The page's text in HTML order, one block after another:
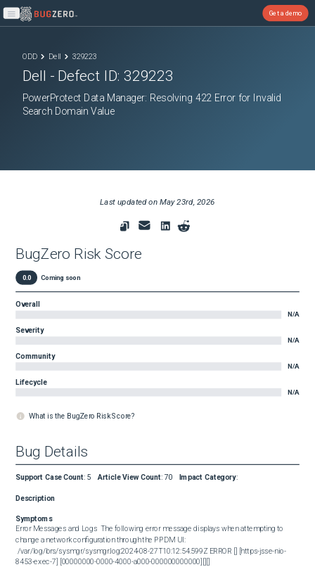
Open main menu
Get a demo
ODD Dell 329223
Dell - Defect ID:329223
PowerProtect Data Manager: Resolving 422 Error for Invalid
Search Domain Value
Last updated on May 23rd, 2026
BugZero Risk Score
0.0 Coming soon
Overall
N/A
Severity
N/A
Community
N/A
Lifecycle
N/A
What is the BugZero Risk Score?
Bug Details
Support Case Count: 5 Article View Count: 70 Impact Category:
Description
Symptoms
Error Messages and Logs  The following error message displays when attempting to
change a network configuration through the PPDM UI:
8453-exec-7] [00000000-0000-4000-a000-000000000000][][]